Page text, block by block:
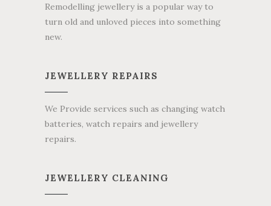
Remodelling jewellery is a popular way to
turn old and unloved pieces into something
new.
JEWELLERY REPAIRS
We Provide services such as changing watch
batteries, watch repairs and jewellery
repairs.
JEWELLERY CLEANING